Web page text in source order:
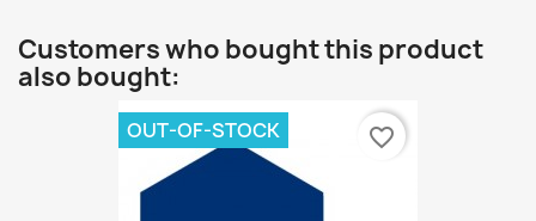
Customers who bought this product
also bought:
OUT-OF-STOCK favorite_border